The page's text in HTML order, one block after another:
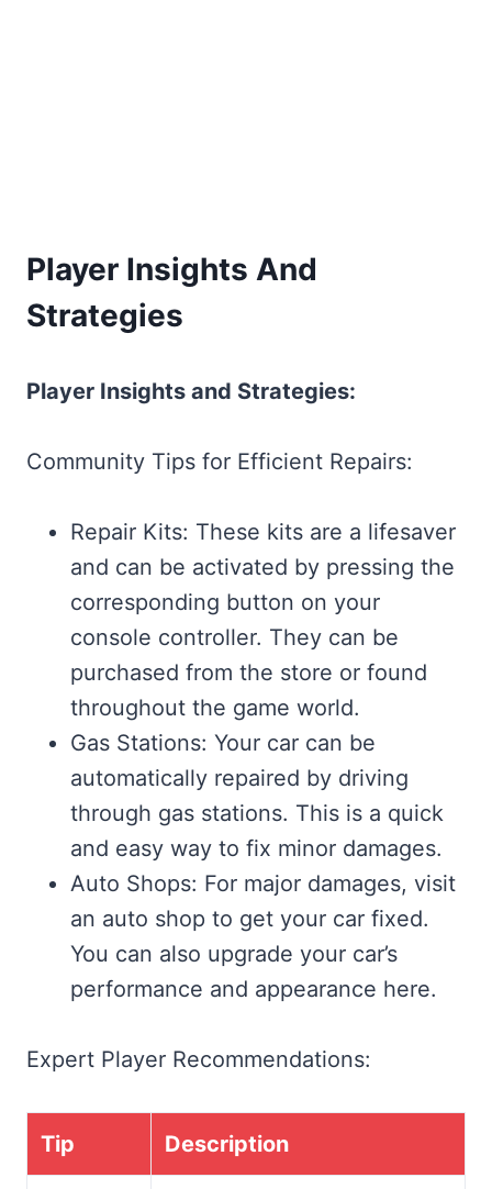
Player Insights And
Strategies
Player Insights and Strategies:
Community Tips for Efficient Repairs:
Repair Kits: These kits are a lifesaver
and can be activated by pressing the
corresponding button on your
console controller. They can be
purchased from the store or found
throughout the game world.
Gas Stations: Your car can be
automatically repaired by driving
through gas stations. This is a quick
and easy way to fix minor damages.
Auto Shops: For major damages, visit
an auto shop to get your car fixed.
You can also upgrade your car’s
performance and appearance here.
Expert Player Recommendations:
Tip Description